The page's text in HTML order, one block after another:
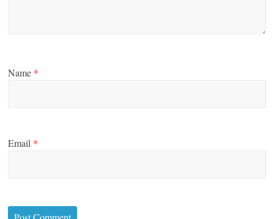
Name *
Email *